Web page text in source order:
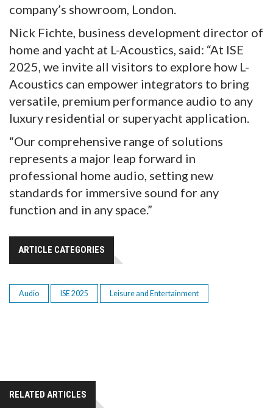
company’s showroom, London.
Nick Fichte, business development director of
home and yacht at L-Acoustics, said: “At ISE
2025, we invite all visitors to explore how L-
Acoustics can empower integrators to bring
versatile, premium performance audio to any
luxury residential or superyacht application.
“Our comprehensive range of solutions
represents a major leap forward in
professional home audio, setting new
standards for immersive sound for any
function and in any space.”
ARTICLE CATEGORIES
Audio ISE 2025 Leisure and Entertainment
RELATED ARTICLES